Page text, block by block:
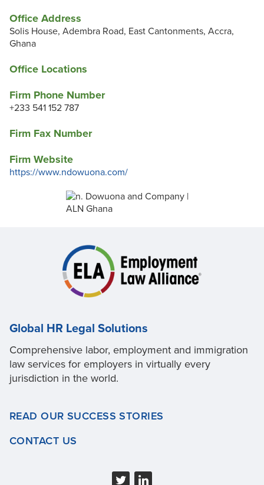
Office Address
Solis House, Adembra Road, East Cantonments, Accra,
Ghana
Office Locations
Firm Phone Number
+233 541 152 787
Firm Fax Number
Firm Website
https://www.ndowuona.com/
Global HR Legal Solutions
Comprehensive labor, employment and immigration
law services for employers in virtually every
jurisdiction in the world.
READ OUR SUCCESS STORIES
CONTACT US